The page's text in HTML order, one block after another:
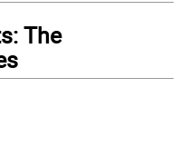
The